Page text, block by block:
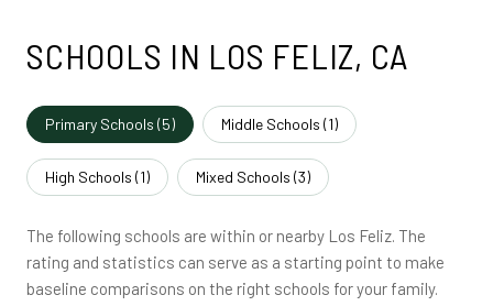
SCHOOLS IN LOS FELIZ, CA
Primary Schools (5) Middle Schools (1)
High Schools (1) Mixed Schools (3)
The following schools are within or nearby Los Feliz. The
rating and statistics can serve as a starting point to make
baseline comparisons on the right schools for your family.